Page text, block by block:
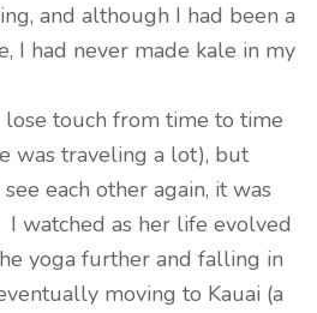
and although I had been a
I had never made kale in my
touch from time to time
was traveling a lot), but
each other again, it was
watched as her life evolved
yoga further and falling in
moving to Kauai (a